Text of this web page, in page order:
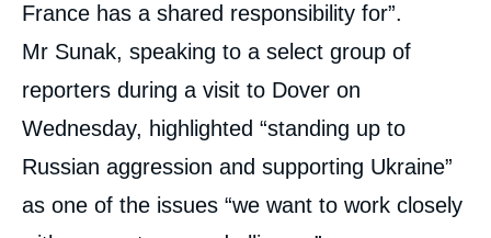
France has a shared responsibility for”.
Mr Sunak, speaking to a select group of
reporters during a visit to Dover on
Wednesday, highlighted “standing up to
Russian aggression and supporting Ukraine”
as one of the issues “we want to work closely